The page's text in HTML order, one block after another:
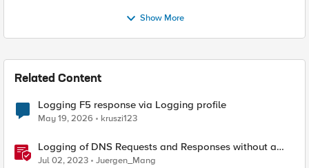
Show More
Related Content
Logging F5 response via Logging profile
May 19, 2026 kruszi123
Logging of DNS Requests and Responses without a
DNS license
Jul 02, 2023 Juergen_Mang